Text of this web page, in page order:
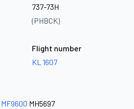
737-73H
(PHBCK)
Flight number
KL 1607
MF9600 MH5697